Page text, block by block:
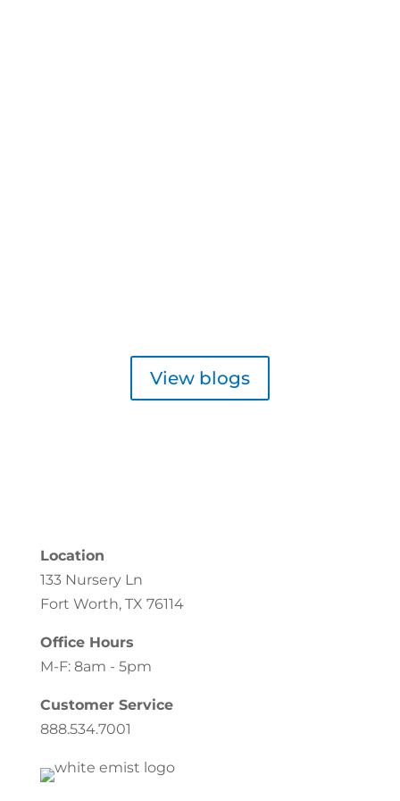
View blogs
Location
133 Nursery Ln
Fort Worth, TX 76114
Office Hours
M-F: 8am - 5pm
Customer Service
888.534.7001